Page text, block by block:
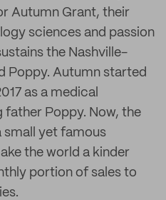
Autumn Grant, their
sciences and passion
the Nashville-
Poppy. Autumn started
as a medical
Poppy. Now, the
small yet famous
the world a kinder
portion of sales to